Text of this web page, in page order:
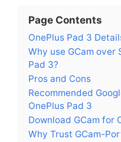
Page Contents
OnePlus Pad 3
Why use GCam over
Pad 3?
Pros and Cons
Recommended
OnePlus Pad 3
Download GCam for
Why Trust GCam-